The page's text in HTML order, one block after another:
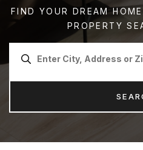
FIND YOUR DREAM
PROPERTY